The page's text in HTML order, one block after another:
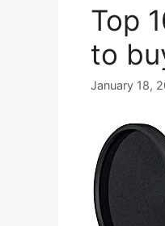
Top
to
January 18,